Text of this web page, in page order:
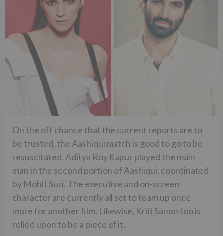
On the off chance that the current reports are to
be trusted, the Aashiqui match is good to go to be
resuscitated. Aditya Roy Kapur played the main
man in the second portion of Aashiqui, coordinated
by Mohit Suri. The executive and on-screen
character are currently all set to team up once
more for another film. Likewise, Kriti Sanon too is
relied upon to be a piece of it.